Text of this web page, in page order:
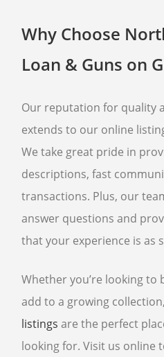
Why Choose
Loan & Guns on
Our reputation for quality
extends to our online
We take great pride in
descriptions, fast
transactions. Plus, our
answer questions and
that your experience is as
Whether you’re looking
add to a growing
listings are the perfect
looking for. Visit us online